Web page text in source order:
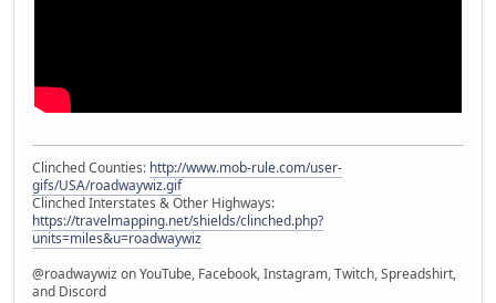
Clinched Counties: http://www.mob-rule.com/user-
gifs/USA/roadwaywiz.gif
Clinched Interstates & Other Highways:
https://travelmapping.net/shields/clinched.php?
units=miles&u=roadwaywiz
@roadwaywiz on YouTube, Facebook, Instagram, Twitch, Spreadshirt,
and Discord